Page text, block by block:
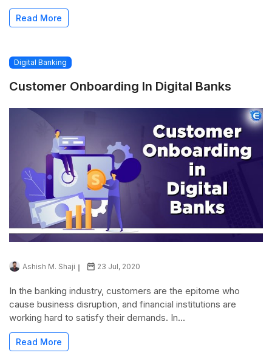
Read More
Digital Banking
Customer Onboarding In Digital Banks
Ashish M. Shaji 23 Jul, 2020
In the banking industry, customers are the epitome who
cause business disruption, and financial institutions are
working hard to satisfy their demands. In...
Read More